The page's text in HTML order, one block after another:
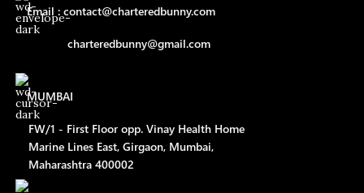
Email : contact@charteredbunny.com
charteredbunny@gmail.com
MUMBAI
FW/1 - First Floor opp. Vinay Health Home
Marine Lines East, Girgaon, Mumbai,
Maharashtra 400002